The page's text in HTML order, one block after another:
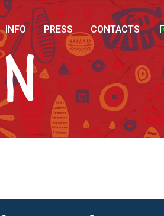
INFO PRESS CONTACTS